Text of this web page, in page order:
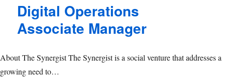
Digital Operations
Associate Manager
About The Synergist The Synergist is a social venture that addresses a
growing need to…